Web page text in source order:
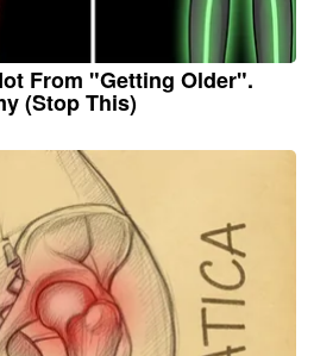
From "Getting Older".
(Stop This)